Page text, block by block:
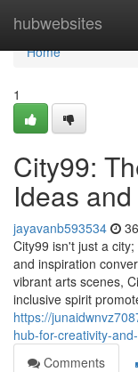
hubwebsites
Home
Home
1
City99:
Ideas
jayavanb593534
City99 isn't just a
and inspiration
vibrant arts scenes,
inclusive spirit
https://
hub-for-creativity-
Comments